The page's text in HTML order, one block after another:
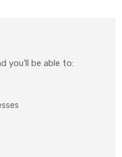
you'll be able to: